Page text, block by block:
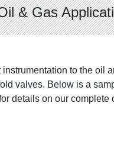
& Gas
to the oil
valves. Below is a
details on our complete